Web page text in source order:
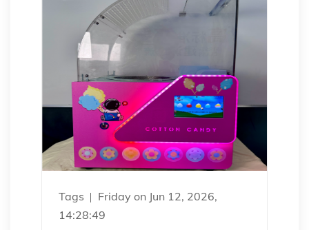
Tags
Friday on Jun 12, 2026,
14:28:49